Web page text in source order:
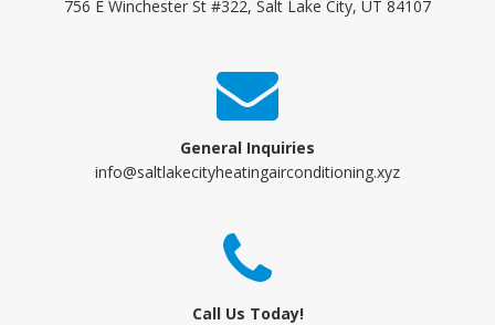
756 E Winchester St #322, Salt Lake City, UT 84107
General Inquiries
info@saltlakecityheatingairconditioning.xyz
Call Us Today!